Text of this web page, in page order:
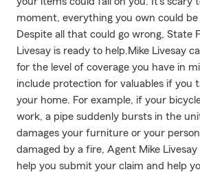
moment, everything you own could
Despite all that could go wrong, State
Livesay is ready to help.Mike Livesay
for the level of coverage you have in
include protection for valuables if you
your home. For example, if your
work, a pipe suddenly bursts in the
damages your furniture or your
damaged by a fire, Agent Mike
help you submit your claim and help